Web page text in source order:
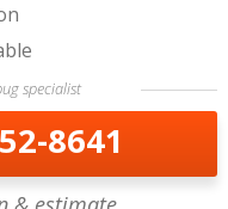
specialist
8641